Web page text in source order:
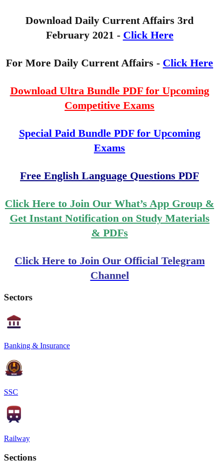
Download Daily Current Affairs 3rd
February2021 - Click Here
For More Daily Current Affairs - Click Here
Download Ultra Bundle PDF for Upcoming
Competitive Exams
Special Paid Bundle PDF for Upcoming
Exams
Free English Language Questions PDF
Click Here to Join Our What’s App Group &
Get Instant Notification on Study Materials
& PDFs
Click Here to Join Our Official Telegram
Channel
Sectors
Banking & Insurance
SSC
Railway
Sections